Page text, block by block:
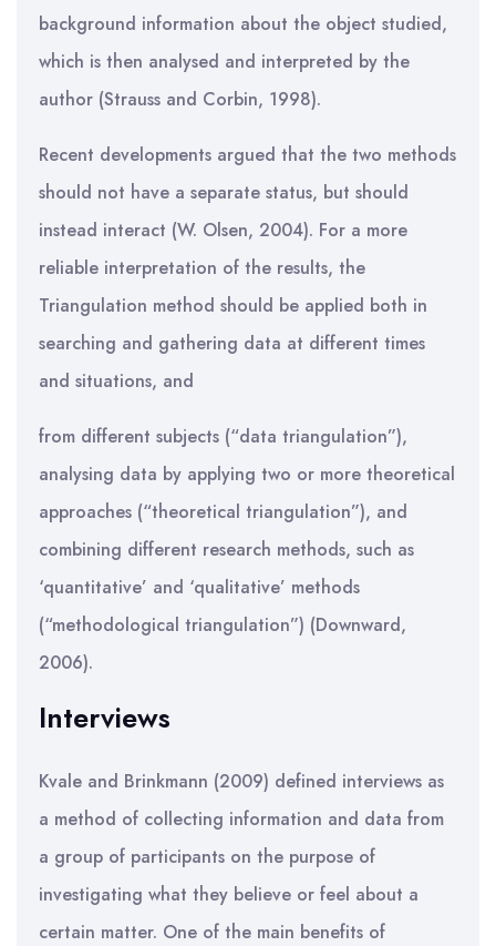
background information about the object studied,
which is then analysed and interpreted by the
author (Strauss and Corbin, 1998).
Recent developments argued that the two methods
should not have a separate status, but should
instead interact (W. Olsen, 2004). For a more
reliable interpretation of the results, the
Triangulation method should be applied both in
searching and gathering data at different times
and situations, and
from different subjects (“data triangulation”),
analysing data by applying two or more theoretical
approaches (“theoretical triangulation”), and
combining different research methods, such as
‘quantitative’ and ‘qualitative’ methods
(“methodological triangulation”) (Downward,
2006).
Interviews
Kvale and Brinkmann (2009) defined interviews as
a method of collecting information and data from
a group of participants on the purpose of
investigating what they believe or feel about a
certain matter. One of the main benefits of